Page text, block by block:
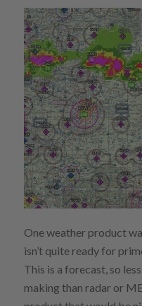
One weather product
isn’t quite ready for
This is a forecast, so
making than radar or